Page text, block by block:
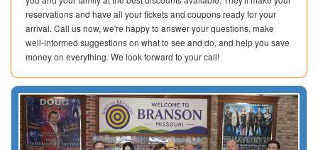
reservations and have all your tickets and coupons ready for your
arrival. Call us now, we're happy to answer your questions, make
well-informed suggestions on what to see and do, and help you save
money on everything. We look forward to your call!